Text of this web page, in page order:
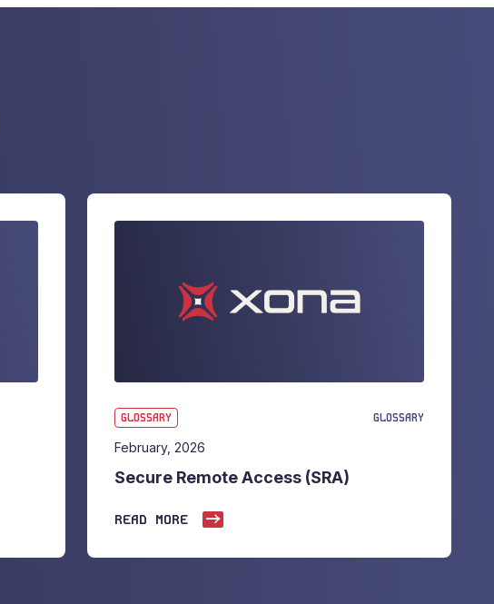
GLOSSARY GLOSSARY
February, 2026
Secure Remote Access (SRA)
READ MORE